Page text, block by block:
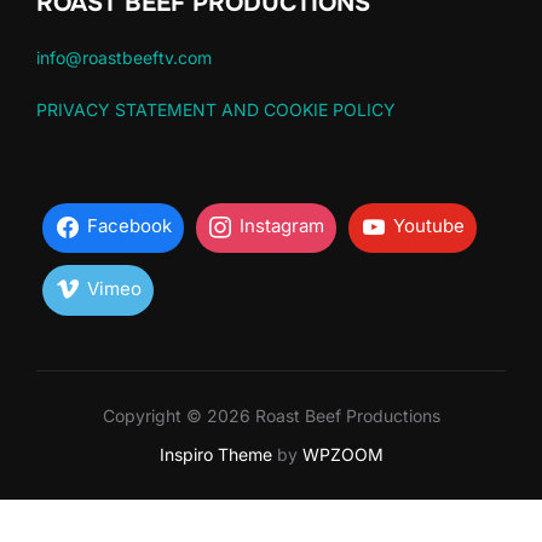
info@roastbeeftv.com
PRIVACY STATEMENT AND COOKIE POLICY
Facebook Instagram Youtube
Vimeo
Copyright © 2026 Roast Beef Productions
Inspiro Themeby WPZOOM